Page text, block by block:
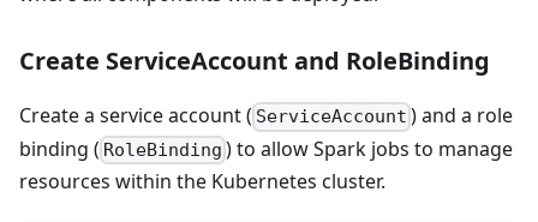
Create ServiceAccount and RoleBinding
Create a service account ( ServiceAccount ) and a role
binding ( RoleBinding ) to allow Spark jobs to manage
resources within the Kubernetes cluster.